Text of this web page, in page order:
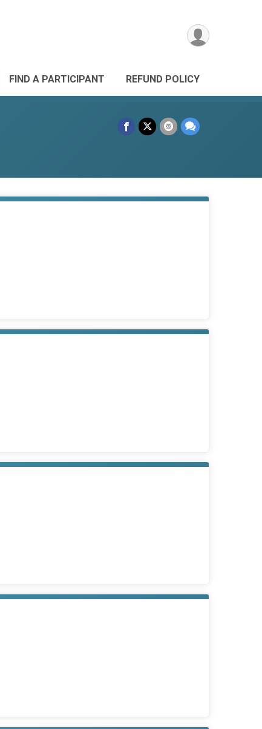
FIND A PARTICIPANT REFUND POLICY